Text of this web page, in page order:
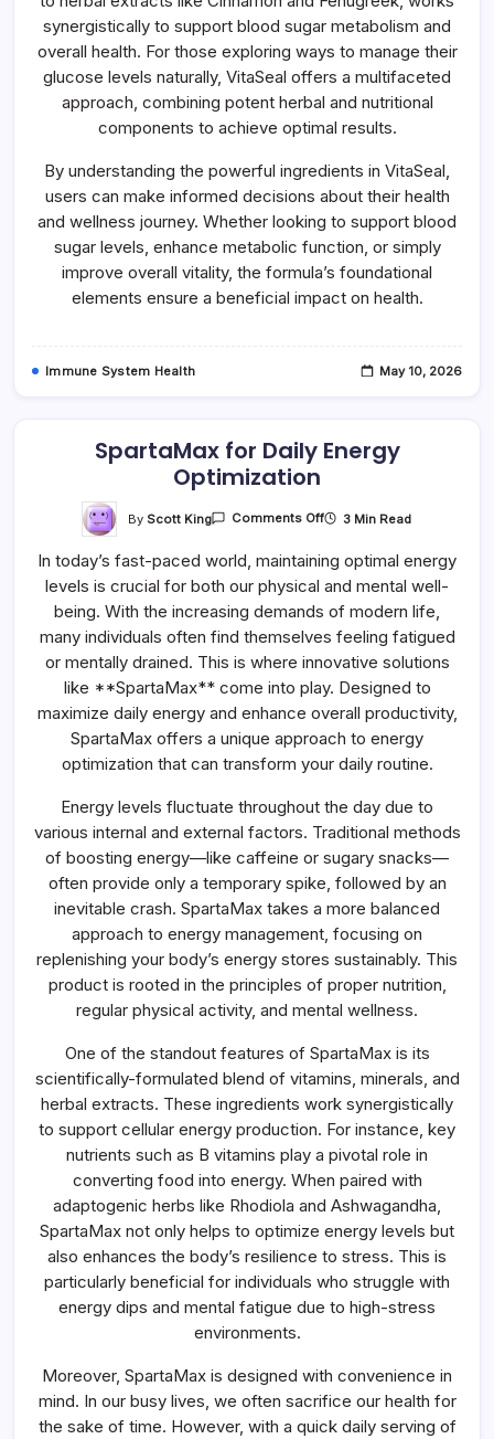
synergistically to support blood sugar metabolism and
overall health. For those exploring ways to manage their
glucose levels naturally, VitaSeal offers a multifaceted
approach, combining potent herbal and nutritional
components to achieve optimal results.
By understanding the powerful ingredients in VitaSeal,
users can make informed decisions about their health
and wellness journey. Whether looking to support blood
sugar levels, enhance metabolic function, or simply
improve overall vitality, the formula’s foundational
elements ensure a beneficial impact on health.
Immune System Health May 10, 2026
SpartaMax for Daily Energy
Optimization
ByScott King Comments OffOn
Daily
Energy
Optimization
3 Min Read
In today’s fast-paced world, maintaining optimal energy
levels is crucial for both our physical and mental well-
being. With the increasing demands of modern life,
many individuals often find themselves feeling fatigued
or mentally drained. This is where innovative solutions
like **SpartaMax** come into play. Designed to
maximize daily energy and enhance overall productivity,
SpartaMax offers a unique approach to energy
optimization that can transform your daily routine.
Energy levels fluctuate throughout the day due to
various internal and external factors. Traditional methods
of boosting energy—like caffeine or sugary snacks—
often provide only a temporary spike, followed by an
inevitable crash. SpartaMax takes a more balanced
approach to energy management, focusing on
replenishing your body’s energy stores sustainably. This
product is rooted in the principles of proper nutrition,
regular physical activity, and mental wellness.
One of the standout features of SpartaMax is its
scientifically-formulated blend of vitamins, minerals, and
herbal extracts. These ingredients work synergistically
to support cellular energy production. For instance, key
nutrients such as B vitamins play a pivotal role in
converting food into energy. When paired with
adaptogenic herbs like Rhodiola and Ashwagandha,
SpartaMax not only helps to optimize energy levels but
also enhances the body’s resilience to stress. This is
particularly beneficial for individuals who struggle with
energy dips and mental fatigue due to high-stress
environments.
Moreover, SpartaMax is designed with convenience in
mind. In our busy lives, we often sacrifice our health for
the sake of time. However, with a quick daily serving of